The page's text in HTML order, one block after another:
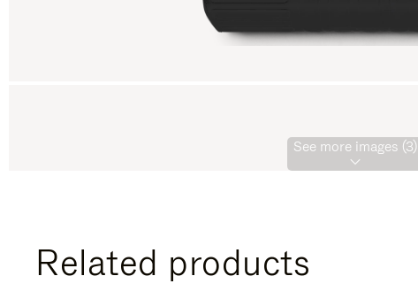
See more images (3)
Related products